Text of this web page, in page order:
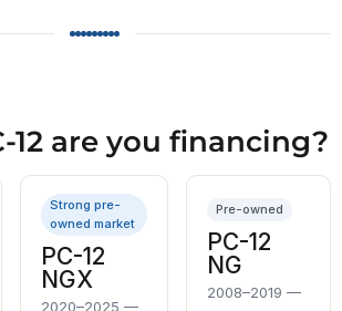
12 are you financing?
Strong pre-
owned market
PC-12
NGX
2020–2025 —
Pre-owned
PC-12
NG
2008–2019 —